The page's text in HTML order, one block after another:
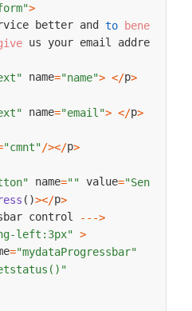
>
better and to benefit
us your email address and
name="name"> </p>
name="email"> </p>
"cmnt"/></p>
name="" value="Send
( )></p>
control -- ->
left:3px" >
="mydataProgressbar"